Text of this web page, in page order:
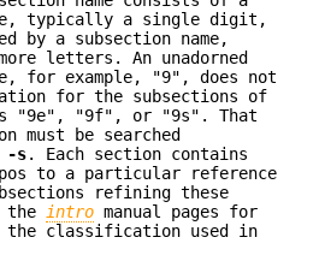
typically a single digit,
by a subsection name,
letters. An unadorned
for example, "9", does not
for the subsections of
"9e", "9f", or "9s". That
must be searched
-s. Each section contains
to a particular reference
refining these
the
intro manual pages for
the classification used in